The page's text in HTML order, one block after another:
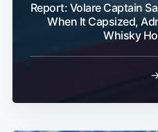
Report: Volare Captain
When It Capsized,
Whisky